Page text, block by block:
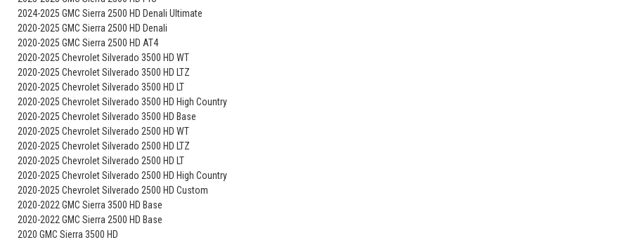
2024-2025 GMC Sierra 2500 HD Denali Ultimate
2020-2025 GMC Sierra 2500 HD Denali
2020-2025 GMC Sierra 2500 HD AT4
2020-2025 Chevrolet Silverado 3500 HD WT
2020-2025 Chevrolet Silverado 3500 HD LTZ
2020-2025 Chevrolet Silverado 3500 HD LT
2020-2025 Chevrolet Silverado 3500 HD High Country
2020-2025 Chevrolet Silverado 3500 HD Base
2020-2025 Chevrolet Silverado 2500 HD WT
2020-2025 Chevrolet Silverado 2500 HD LTZ
2020-2025 Chevrolet Silverado 2500 HD LT
2020-2025 Chevrolet Silverado 2500 HD High Country
2020-2025 Chevrolet Silverado 2500 HD Custom
2020-2022 GMC Sierra 3500 HD Base
2020-2022 GMC Sierra 2500 HD Base
2020 GMC Sierra 3500 HD